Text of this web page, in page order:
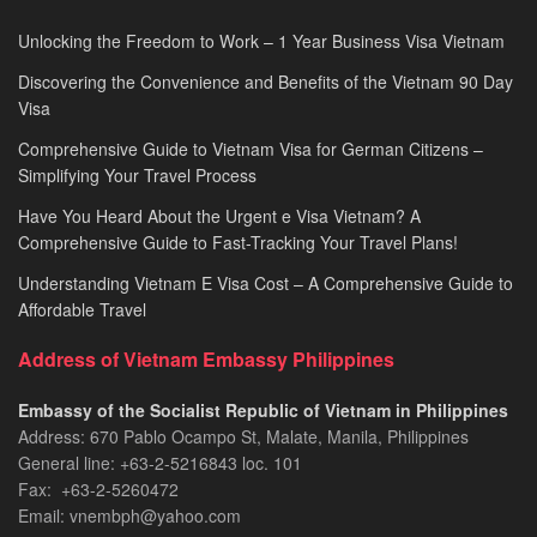
Unlocking the Freedom to Work – 1 Year Business Visa Vietnam
Discovering the Convenience and Benefits of the Vietnam 90 Day
Visa
Comprehensive Guide to Vietnam Visa for German Citizens –
Simplifying Your Travel Process
Have You Heard About the Urgent e Visa Vietnam? A
Comprehensive Guide to Fast-Tracking Your Travel Plans!
Understanding Vietnam E Visa Cost – A Comprehensive Guide to
Affordable Travel
Address of Vietnam Embassy Philippines
Embassy of the Socialist Republic of Vietnam in Philippines​
Address: 670 Pablo Ocampo St, Malate, Manila, Philippines
General line: +63-2-5216843​​​ loc. 101
Fax: +63-2-5260472​
Email: vnembph@yahoo.com​